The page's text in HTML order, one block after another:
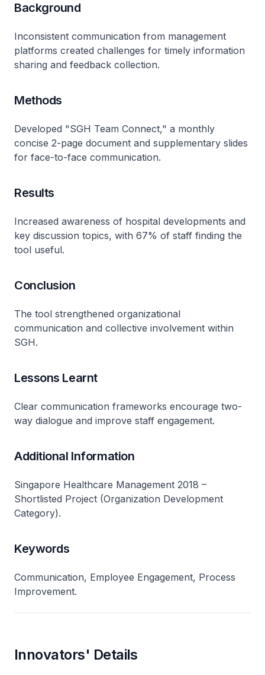
Background
Inconsistent communication from management
platforms created challenges for timely information
sharing and feedback collection.
Methods
Developed "SGH Team Connect," a monthly
concise 2-page document and supplementary slides
for face-to-face communication.
Results
Increased awareness of hospital developments and
key discussion topics, with 67% of staff finding the
tool useful.
Conclusion
The tool strengthened organizational
communication and collective involvement within
SGH.
Lessons Learnt
Clear communication frameworks encourage two-
way dialogue and improve staff engagement.
Additional Information
Singapore Healthcare Management 2018 –
Shortlisted Project (Organization Development
Category).
Keywords
Communication, Employee Engagement, Process
Improvement.
Innovators' Details